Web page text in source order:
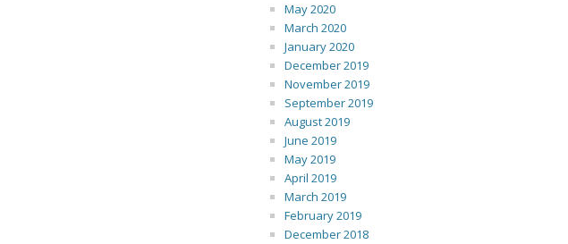
May 2020
March 2020
January 2020
December 2019
November 2019
September 2019
August 2019
June 2019
May 2019
April 2019
March 2019
February 2019
December 2018